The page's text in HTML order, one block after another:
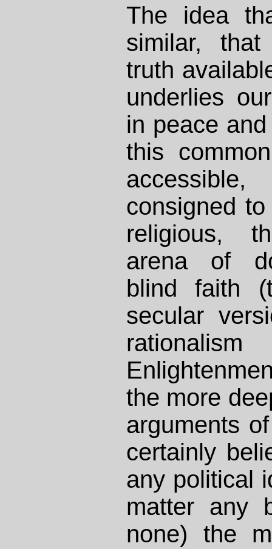
The idea
similar,
truth
underlies
in peace
this
consigned
religious,
arena of
blind faith
secular
the more
arguments
certainly
any political
matter any
none) the